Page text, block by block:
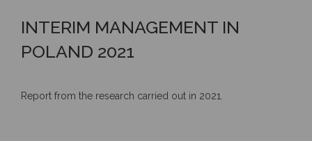
INTERIM MANAGEMENT IN
POLAND 2021
Report from the research carried out in 2021.